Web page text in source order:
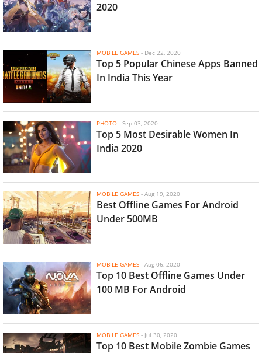
2020
MOBILE GAMES - Dec 22, 2020
Top 5 Popular Chinese Apps Banned
In India This Year
PHOTO - Sep 03, 2020
Top 5 Most Desirable Women In
India 2020
MOBILE GAMES - Aug 19, 2020
Best Offline Games For Android
Under 500MB
MOBILE GAMES - Aug 06, 2020
Top 10 Best Offline Games Under
100 MB For Android
MOBILE GAMES - Jul 30, 2020
Top 10 Best Mobile Zombie Games